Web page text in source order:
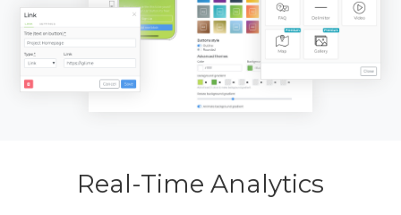
Real-Time Analytics